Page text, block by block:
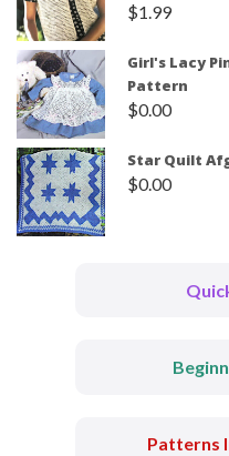
$1.99
Girl's Lacy
Pattern
$0.00
Star Quilt
$0.00
Patterns